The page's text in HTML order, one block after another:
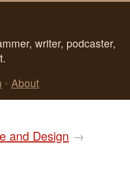
writer, podcaster,
• About
and Design →